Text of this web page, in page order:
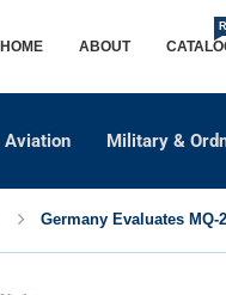
HOME ABOUT
Aviation Military &
Germany Evaluates